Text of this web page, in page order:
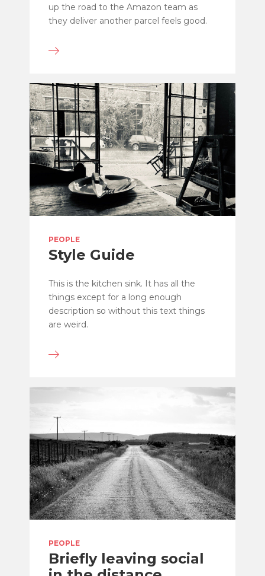
up the road to the Amazon team as
they deliver another parcel feels good.
PEOPLE
Style Guide
This is the kitchen sink. It has all the
things except for a long enough
description so without this text things
are weird.
PEOPLE
Briefly leaving social